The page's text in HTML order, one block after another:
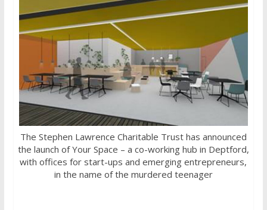
The Stephen Lawrence Charitable Trust has announced
the launch of Your Space – a co-working hub in Deptford,
with offices for start-ups and emerging entrepreneurs,
in the name of the murdered teenager